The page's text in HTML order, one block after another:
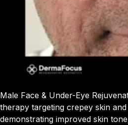
Male Face & Under-Eye
therapy targeting crepey skin
demonstrating improved skin